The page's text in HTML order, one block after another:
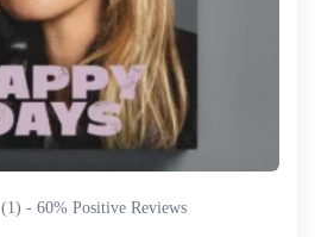
(1) - 60% Positive Reviews